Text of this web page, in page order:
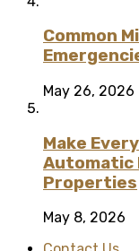
Common
May 26, 2026
Make
Automatic
Properties
May 8, 2026